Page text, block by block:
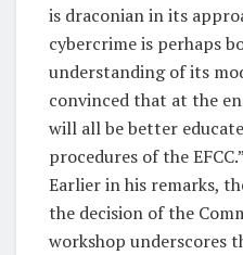
is draconian in its
cybercrime is perhaps
understanding of its
convinced that at the
will all be better
procedures of the EFCC.”
Earlier in his remarks,
the decision of the
workshop underscores